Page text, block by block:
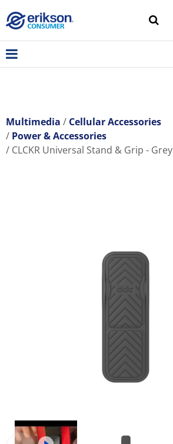
Multimedia
Cellular Accessories
Power & Accessories
CLCKR Universal Stand & Grip - Grey